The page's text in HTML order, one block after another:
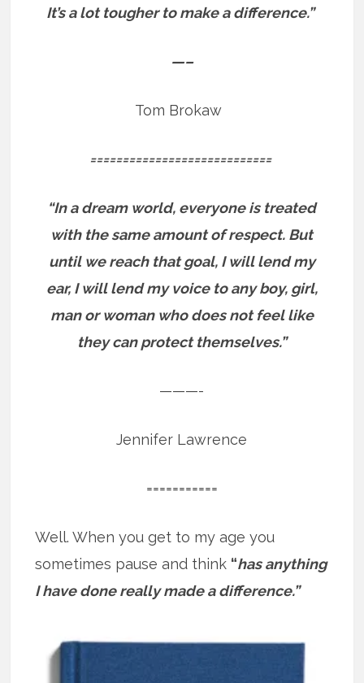
It’s a lot tougher to make a difference.”
—–
Tom Brokaw
============================
“In a dream world, everyone is treated
with the same amount of respect. But
until we reach that goal, I will lend my
ear, I will lend my voice to any boy, girl,
man or woman who does not feel like
they can protect themselves.”
———-
Jennifer Lawrence
===========
Well. When you get to my age you
sometimes pause and think “has anything
I have done really made a difference.”